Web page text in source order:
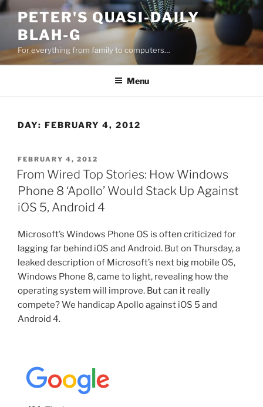
Skip
content
PETER'S QUASI-DAILY
BLAH-G
For everything from family to computers…
Menu
DAY: FEBRUARY 4, 2012
POSTED
ON
FEBRUARY 4, 2012
From Wired Top Stories: How Windows
Phone 8 ‘Apollo’ Would Stack Up Against
iOS 5, Android 4
Microsoft’s Windows Phone OS is often criticized for
lagging far behind iOS and Android. But on Thursday, a
leaked description of Microsoft’s next big mobile OS,
Windows Phone 8, came to light, revealing how the
operating system will improve. But can it really
compete? We handicap Apollo against iOS 5 and
Android 4.